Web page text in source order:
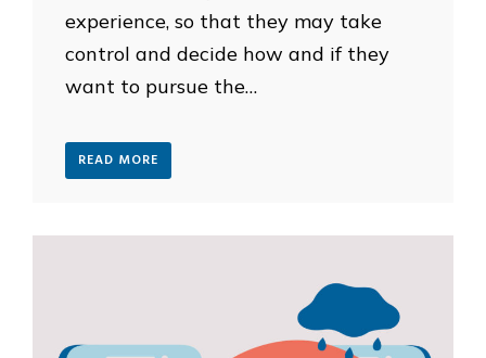
experience, so that they may take
control and decide how and if they
want to pursue the…
READ MORE